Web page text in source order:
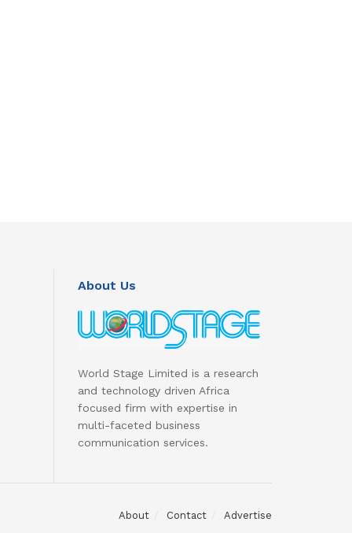
About Us
World Stage Limited is a research
and technology driven Africa
focused firm with expertise in
multi-faceted business
communication services.
About Contact Advertise